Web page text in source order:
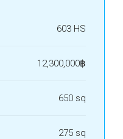
603 HS
12,300,000฿
650 sq
275 sq